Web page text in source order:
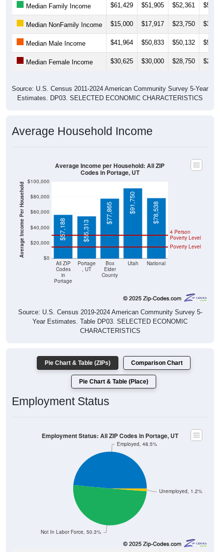
Median NonFamily Income $15,000 $17,917 $23,750
Median Male Income $41,964 $50,833 $50,132
Median Female Income $30,625 $30,000 $28,750
Estimates. DP03. SELECTED ECONOMIC CHARACTERISTICS
Average Income Per Household
Codes
in
Portage
, UT
Elder
County
Poverty Level
Poverty Level
$57,188 $55,313
$77,865 $91,750 $78,538
Codes in Portage, UT
Source: U.S. Census 2019-2024 American Community Survey 5-
Year Estimates. Table DP03. SELECTED ECONOMIC
CHARACTERISTICS
Employment Status
Not In Labor Force, 50.3%
Employed, 48.5%
81 48.50%